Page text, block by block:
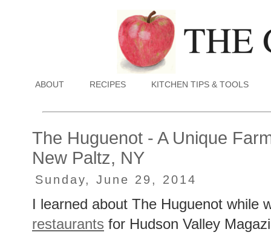
ABOUT RECIPES KITCHEN TIPS & TOOLS
The Huguenot - A Unique
New Paltz, NY
Sunday, June 29, 2014
I learned about The Huguenot while
restaurants for Hudson Valley